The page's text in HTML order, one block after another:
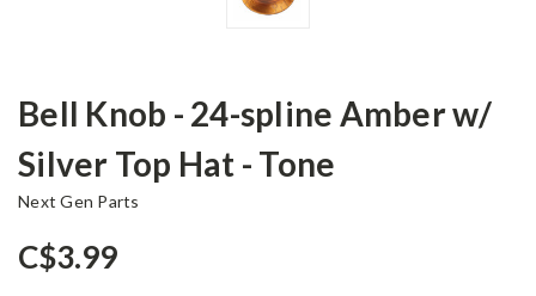
Bell Knob - 24-spline Amber w/
Silver Top Hat - Tone
Next Gen Parts
C$3.99